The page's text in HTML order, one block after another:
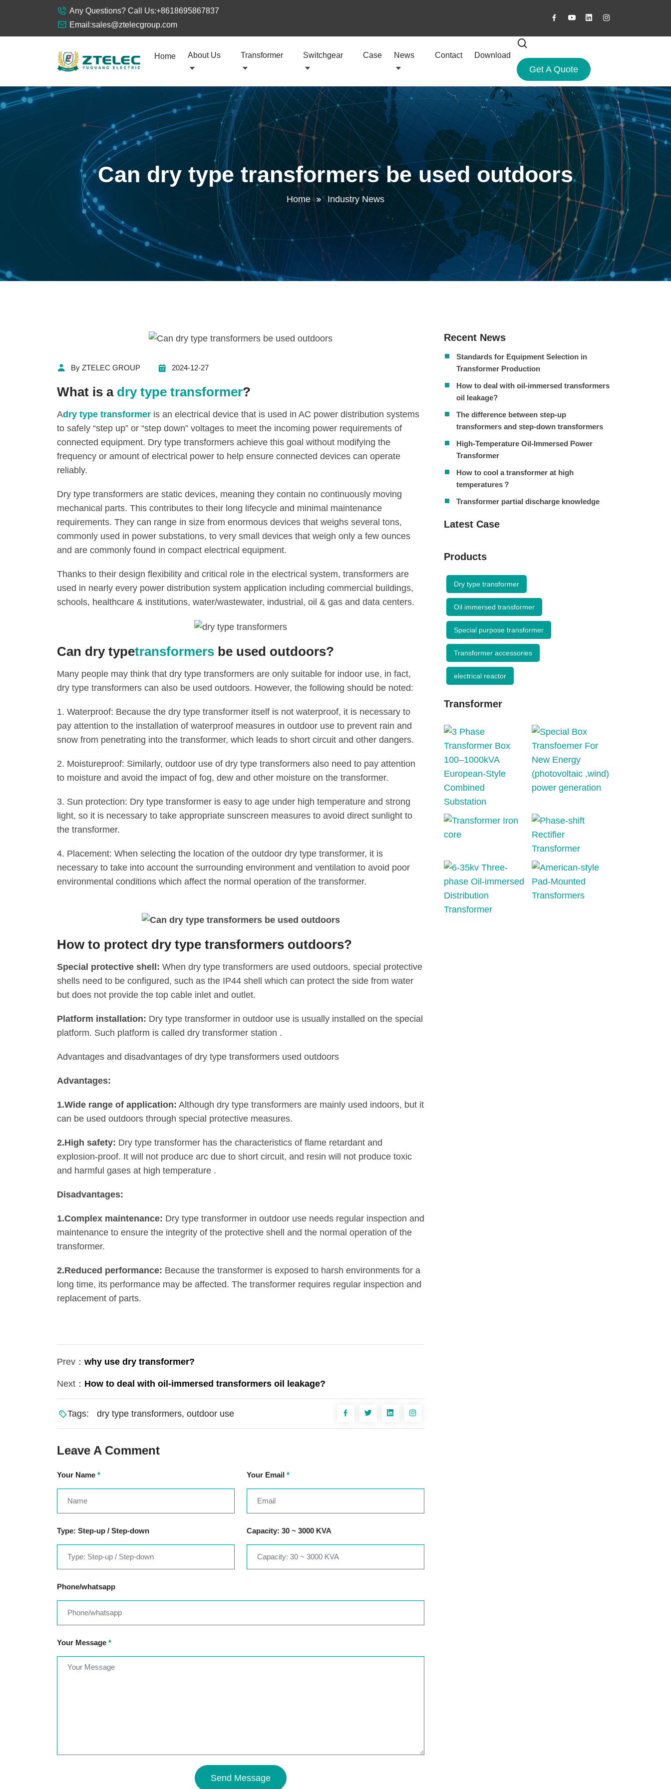
Any Questions? Call Us:+8618695867837
Email:sales@ztelecgroup.com
Home About Us Transformer Switchgear Case News Contact Download
Get A Quote
Can dry type transformers be used outdoors
Home Industry News
By ZTELEC GROUP 2024-12-27
What is a dry type transformer?
Adry type transformer is an electrical device that is used in AC power distribution systems
to safely “step up” or “step down” voltages to meet the incoming power requirements of
connected equipment. Dry type transformers achieve this goal without modifying the
frequency or amount of electrical power to help ensure connected devices can operate
reliably.
Dry type transformers are static devices, meaning they contain no continuously moving
mechanical parts. This contributes to their long lifecycle and minimal maintenance
requirements. They can range in size from enormous devices that weighs several tons,
commonly used in power substations, to very small devices that weigh only a few ounces
and are commonly found in compact electrical equipment.
Thanks to their design flexibility and critical role in the electrical system, transformers are
used in nearly every power distribution system application including commercial buildings,
schools, healthcare & institutions, water/wastewater, industrial, oil & gas and data centers.
Can dry typetransformers be used outdoors?
Many people may think that dry type transformers are only suitable for indoor use, in fact,
dry type transformers can also be used outdoors. However, the following should be noted:
1. Waterproof: Because the dry type transformer itself is not waterproof, it is necessary to
pay attention to the installation of waterproof measures in outdoor use to prevent rain and
snow from penetrating into the transformer, which leads to short circuit and other dangers.
2. Moistureproof: Similarly, outdoor use of dry type transformers also need to pay attention
to moisture and avoid the impact of fog, dew and other moisture on the transformer.
3. Sun protection: Dry type transformer is easy to age under high temperature and strong
light, so it is necessary to take appropriate sunscreen measures to avoid direct sunlight to
the transformer.
4. Placement: When selecting the location of the outdoor dry type transformer, it is
necessary to take into account the surrounding environment and ventilation to avoid poor
environmental conditions which affect the normal operation of the transformer.
How to protect dry type transformers outdoors?
Special protective shell: When dry type transformers are used outdoors, special protective
shells need to be configured, such as the IP44 shell which can protect the side from water
but does not provide the top cable inlet and outlet‌.
Platform installation: Dry type transformer in outdoor use is usually installed on the special
platform. Such platform is called dry transformer station ‌.
Advantages and disadvantages of dry type transformers used outdoors
Advantages:
1.‌Wide range of application: Although dry type transformers are mainly used indoors, but it
can be used outdoors through special protective measures.
2.‌High safety: Dry type transformer has the characteristics of flame retardant and
explosion-proof. It will not produce arc due to short circuit, and resin will not produce toxic
and harmful gases at high temperature ‌.
‌Disadvantages:
1.‌Complex maintenance: Dry type transformer in outdoor use needs regular inspection and
maintenance to ensure the integrity of the protective shell and the normal operation of the
transformer‌.
2.‌Reduced performance: Because the transformer is exposed to harsh environments for a
long time, its performance may be affected. The transformer requires regular inspection and
replacement of parts‌.
Prev： why use dry transformer?
Next： How to deal with oil-immersed transformers oil leakage?
Tags: dry type transformers, outdoor use
Leave A Comment
Your Name * Your Email *
Type: Step-up / Step-down Capacity: 30 ~ 3000 KVA
Phone/whatsapp
Your Message *
Send Message
Recent News
Standards for Equipment Selection in
Transformer Production
How to deal with oil-immersed transformers
oil leakage?
The difference between step-up
transformers and step-down transformers
High-Temperature Oil-Immersed Power
Transformer
How to cool a transformer at high
temperatures？
Transformer partial discharge knowledge
Latest Case
Products
Dry type transformer
Oil immersed transformer
Special purpose transformer
Transformer accessories
electrical reactor
Transformer